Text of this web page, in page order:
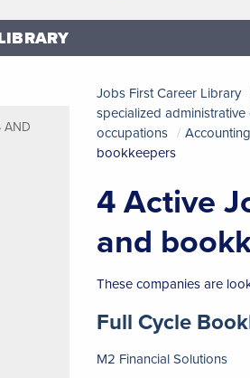
AND
Jobs First Career Library
specialized
occupations
bookkeepers
4 Active
and
These companies are
Job title:
Full Cycle
M2 Financial Solutions